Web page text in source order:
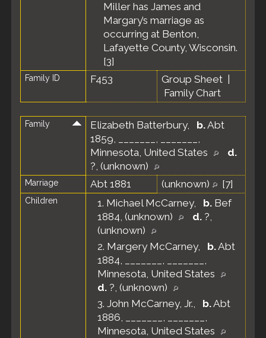
Miller has James and
Margary’s marriage as
occurring at Benton,
Lafayette County, Wisconsin.
[3]
Family ID F453 Group Sheet
Family Chart
Family Elizabeth Batterbury, b.Abt
1859, _______, _______,
Minnesota, United States
d.
?, (unknown)
Marriage Abt 1881 (unknown) [7]
Children 1. Michael McCarney, b. Bef
1884, (unknown)
d. ?,
(unknown)
2. Margery McCarney, b.Abt
1884, _______, _______,
Minnesota, United States
d. ?, (unknown)
3. John McCarney, Jr., b.Abt
1886, _______, _______,
Minnesota, United States